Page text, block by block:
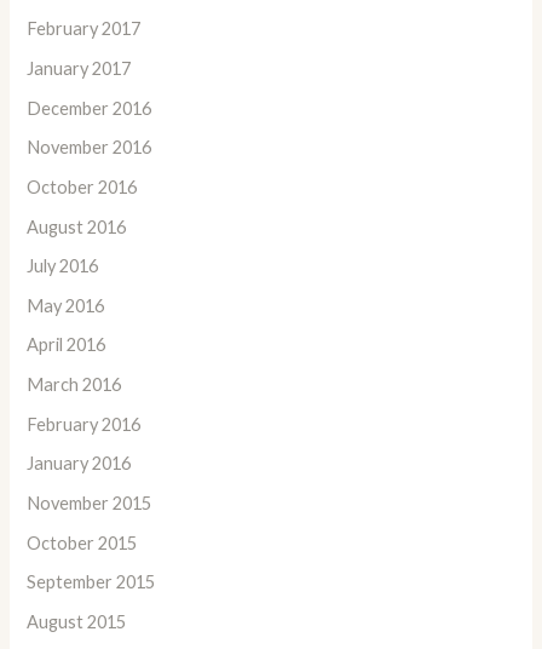
February 2017
January 2017
December 2016
November 2016
October 2016
August 2016
July 2016
May 2016
April 2016
March 2016
February 2016
January 2016
November 2015
October 2015
September 2015
August 2015